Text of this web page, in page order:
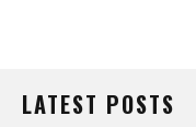
LATEST POSTS